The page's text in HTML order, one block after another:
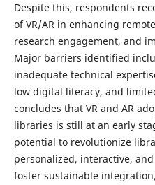
Despite this, respondents
of VR/AR in enhancing
research engagement, and
Major barriers identified
inadequate technical
low digital literacy, and
concludes that VR and AR
libraries is still at an early
potential to revolutionize
personalized, interactive,
foster sustainable